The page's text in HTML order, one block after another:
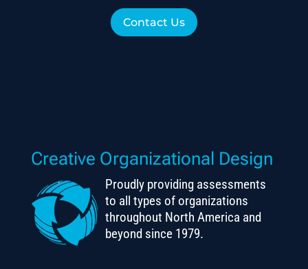
Contact Us
Creative Organizational Design
Proudly providing assessments
to all types of organizations
throughout North America and
beyond since 1979.